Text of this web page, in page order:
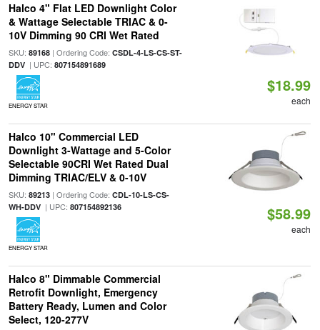
Halco 4" Flat LED Downlight Color
& Wattage Selectable TRIAC & 0-
10V Dimming 90 CRI Wet Rated
SKU: 89168| Ordering Code: CSDL-4-LS-CS-ST-
DDV| UPC: 807154891689
ENERGY STAR
$18.99
each
Halco 10" Commercial LED
Downlight 3-Wattage and 5-Color
Selectable 90CRI Wet Rated Dual
Dimming TRIAC/ELV & 0-10V
SKU: 89213| Ordering Code: CDL-10-LS-CS-
WH-DDV| UPC: 807154892136
ENERGY STAR
$58.99
each
Halco 8" Dimmable Commercial
Retrofit Downlight, Emergency
Battery Ready, Lumen and Color
Select, 120-277V